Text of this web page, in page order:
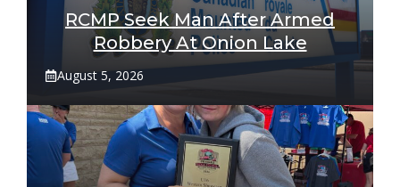
RCMP Seek Man After Armed
Robbery At Onion Lake
August 5, 2026